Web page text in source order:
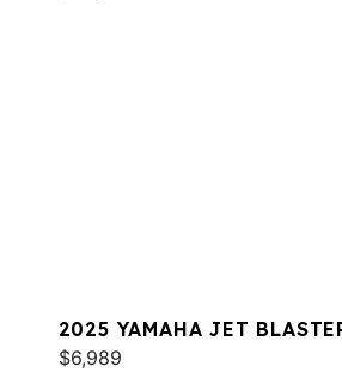
2025 YAMAHA JET
$6,989